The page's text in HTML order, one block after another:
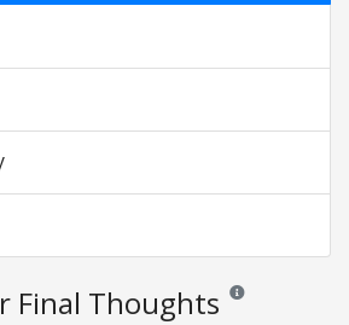
Final Thoughts Reviews and